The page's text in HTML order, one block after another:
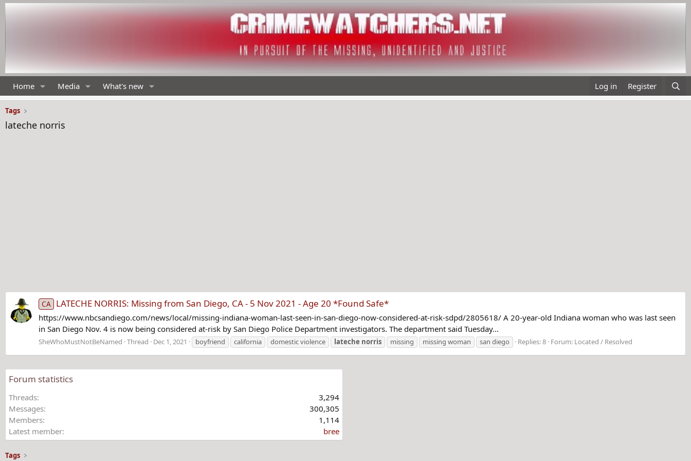
Home Media What's new Log in Register
Tags
lateche norris
CA LATECHE NORRIS: Missing from San Diego, CA - 5 Nov 2021 - Age 20 *Found Safe*
https://www.nbcsandiego.com/news/local/missing-indiana-woman-last-seen-in-san-diego-now-considered-at-risk-sdpd/2805618/ A 20-year-old Indiana woman who was last seen
in San Diego Nov. 4 is now being considered at-risk by San Diego Police Department investigators. The department said Tuesday...
SheWhoMustNotBeNamed Thread Dec 1, 2021 boyfriend california domestic violence lateche norris missing missing woman san diego Replies: 8 Forum: Located / Resolved
Forum statistics
Threads
3,294
Messages
300,305
Members
1,114
Latest member
bree
Tags